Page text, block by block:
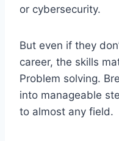
or cybersecurity.
But even if they
career, the skills
Problem solving.
into manageable
to almost any field.